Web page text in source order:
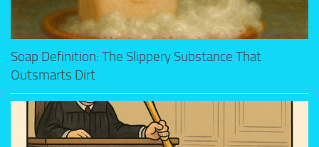
Soap Definition: The Slippery Substance That
Outsmarts Dirt